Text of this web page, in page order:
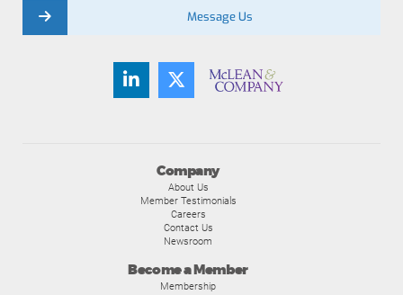
Company
About Us
Member Testimonials
Careers
Contact Us
Newsroom
Become a Member
Membership
Message Us